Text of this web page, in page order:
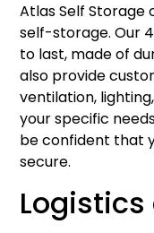
Atlas Self Storage
self-storage. Our
to last, made of
also provide
ventilation,
your specific
be confident that
secure.